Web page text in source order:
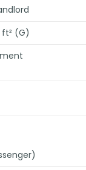
(G)